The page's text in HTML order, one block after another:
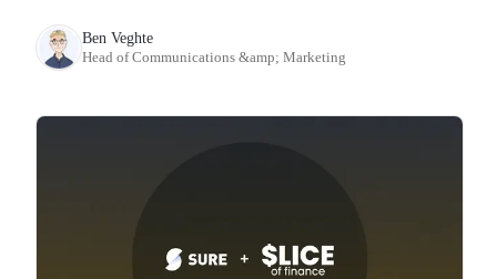
Ben Veghte
Head of Communications &amp; Marketing